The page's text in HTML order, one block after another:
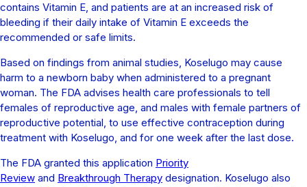
contains Vitamin E, and patients are at an increased risk of
bleeding if their daily intake of Vitamin E exceeds the
recommended or safe limits.
Based on findings from animal studies, Koselugo may cause
harm to a newborn baby when administered to a pregnant
woman. The FDA advises health care professionals to tell
females of reproductive age, and males with female partners of
reproductive potential, to use effective contraception during
treatment with Koselugo, and for one week after the last dose.
The FDA granted this application Priority
Review and Breakthrough Therapy designation. Koselugo also